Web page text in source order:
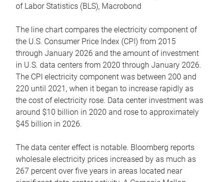
of Labor Statistics (BLS), Macrobond
The line chart compares the electricity component of
the U.S. Consumer Price Index (CPI) from 2015
through January 2026 and the amount of investment
in U.S. data centers from 2020 through January 2026.
The CPI electricity component was between 200 and
220 until 2021, when it began to increase rapidly as
the cost of electricity rose. Data center investment was
around $10 billion in 2020 and rose to approximately
$45 billion in 2026.
The data center effect is notable. Bloomberg reports
wholesale electricity prices increased by as much as
267 percent over five years in areas located near